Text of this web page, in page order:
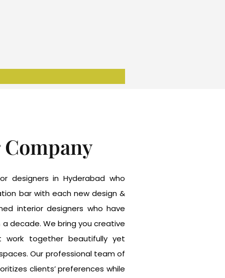
designers in Hyderabad who
bar with each new design &
interior designers who have
decade. We bring you creative
together beautifully yet
Our professional team of
clients’ preferences while